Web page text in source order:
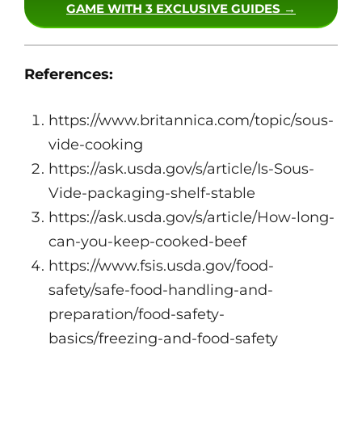
GAME WITH 3 EXCLUSIVE GUIDES →
References:
https://www.britannica.com/topic/sous-
vide-cooking
https://ask.usda.gov/s/article/Is-Sous-
Vide-packaging-shelf-stable
https://ask.usda.gov/s/article/How-long-
can-you-keep-cooked-beef
https://www.fsis.usda.gov/food-
safety/safe-food-handling-and-
preparation/food-safety-
basics/freezing-and-food-safety